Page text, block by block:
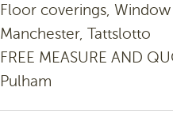
Floor coverings,
Manchester, Tattslotto
FREE MEASURE AND
Pulham